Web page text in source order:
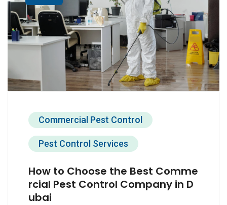
Commercial Pest Control
Pest Control Services
How to Choose the Best Comme
rcial Pest Control Company in D
ubai